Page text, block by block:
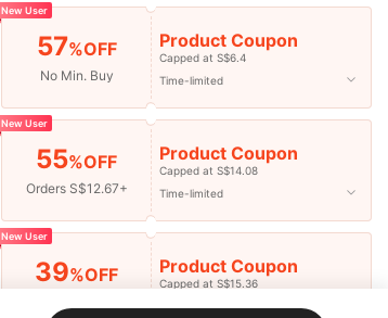
Helpful (0)
New User
57%OFF
No Min. Buy
Product Coupon
Capped at S$6.4
Time-limited
New User
55%OFF
Orders S$12.67+
Product Coupon
Capped at S$14.08
Time-limited
New User
39%OFF Product Coupon
Capped at S$15.36
Time-limited